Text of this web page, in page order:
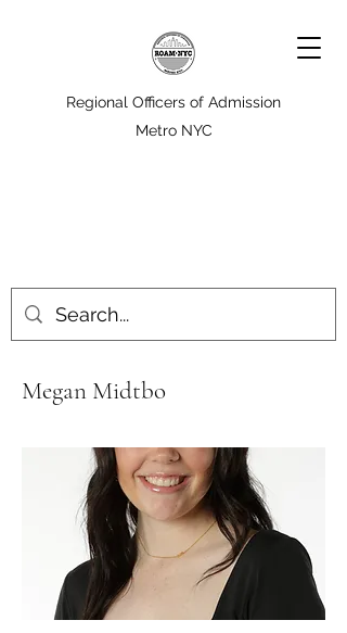
Regional Officers of Admission
Metro NYC
Megan Midtbo